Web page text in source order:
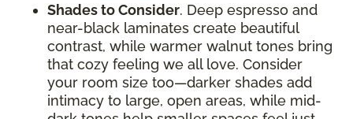
Shades to Consider. Deep espresso and
near-black laminates create beautiful
contrast, while warmer walnut tones bring
that cozy feeling we all love. Consider
your room size too—darker shades add
intimacy to large, open areas, while mid-